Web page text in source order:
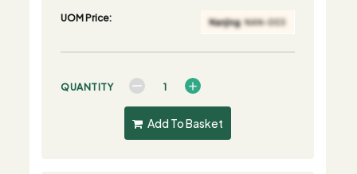
UOM Price:
QUANTITY
Add To Basket